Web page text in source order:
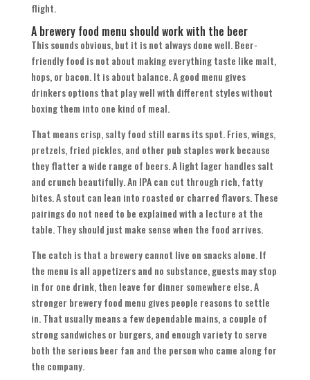
flight.
A brewery food menu should work with the beer
This sounds obvious, but it is not always done well. Beer-
friendly food is not about making everything taste like malt,
hops, or bacon. It is about balance. A good menu gives
drinkers options that play well with different styles without
boxing them into one kind of meal.
That means crisp, salty food still earns its spot. Fries, wings,
pretzels, fried pickles, and other pub staples work because
they flatter a wide range of beers. A light lager handles salt
and crunch beautifully. An IPA can cut through rich, fatty
bites. A stout can lean into roasted or charred flavors. These
pairings do not need to be explained with a lecture at the
table. They should just make sense when the food arrives.
The catch is that a brewery cannot live on snacks alone. If
the menu is all appetizers and no substance, guests may stop
in for one drink, then leave for dinner somewhere else. A
stronger brewery food menu gives people reasons to settle
in. That usually means a few dependable mains, a couple of
strong sandwiches or burgers, and enough variety to serve
both the serious beer fan and the person who came along for
the company.